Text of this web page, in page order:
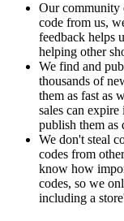
Our community
code from us,
feedback helps
helping other
We find and
thousands of
them as fast as
sales can
publish them as
We don't steal
codes from
know how
codes, so we
including a